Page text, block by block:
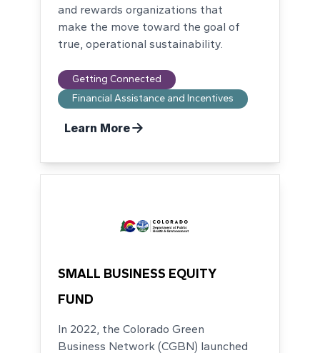
and rewards organizations that
make the move toward the goal of
true, operational sustainability.
Getting Connected
Financial Assistance and Incentives
Learn More
SMALL BUSINESS EQUITY
FUND
In 2022, the Colorado Green
Business Network (CGBN) launched